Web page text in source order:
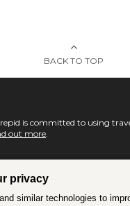
BACK TO TOP
is committed to using
out more
privacy
similar technologies to